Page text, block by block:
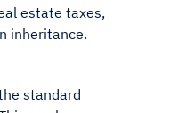
estate taxes,
inheritance.
standard